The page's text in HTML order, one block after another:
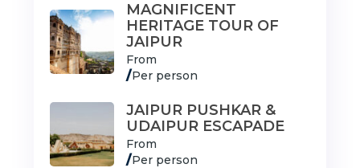
MAGNIFICENT
HERITAGE TOUR OF
JAIPUR
From
/Per person
JAIPUR PUSHKAR &
UDAIPUR ESCAPADE
From
/Per person